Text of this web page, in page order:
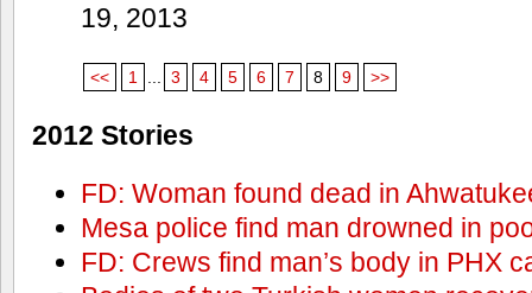
19, 2013
<< 1 3 4 5 6 7 8 9 >>
2012 Stories
FD: Woman found dead in
Mesa police find man drowned in
FD: Crews find man’s body in PHX